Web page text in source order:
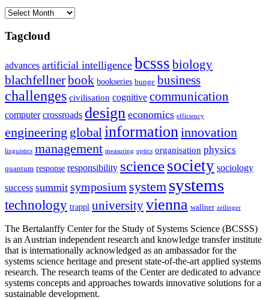
Archives
Tagcloud
advances artificial intelligence bcsss biology
blachfellnerbook bookseries bunge business
challenges civilisation cognitive communication
computer crossroads design economics efficiency
engineering global informationinnovation
linguistics management measuring optics organisation physics
quantum response responsibility sciencesociety sociology
success summit symposium system systems
technology trappl universityvienna wallner zeilinger
The Bertalanffy Center for the Study of Systems Science (BCSSS)
is an Austrian independent research and knowledge transfer institute
that is internationally acknowledged as an ambassador for the
systems science heritage and present state-of-the-art applied systems
research. The research teams of the Center are dedicated to advance
systems concepts and approaches towards innovative solutions for a
sustainable development.